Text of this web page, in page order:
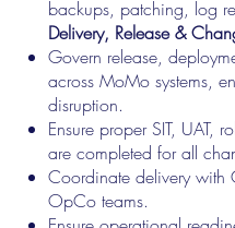
backups, patching, log
Delivery, Release &
Govern release,
across MoMo systems,
disruption.
Ensure proper SIT, UAT,
are completed for all
Coordinate delivery with
OpCo teams.